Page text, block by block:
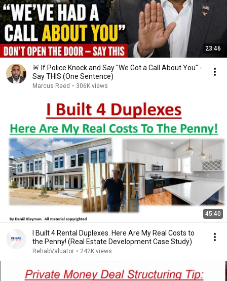
23:46
🚨 If Police Knock and Say "We Got a Call About You" -
Say THIS (One Sentence)
Marcus Reed • 306K views
45:40
I Built 4 Rental Duplexes. Here Are My Real Costs to
the Penny! (Real Estate Development Case Study)
RehabValuator • 242K views